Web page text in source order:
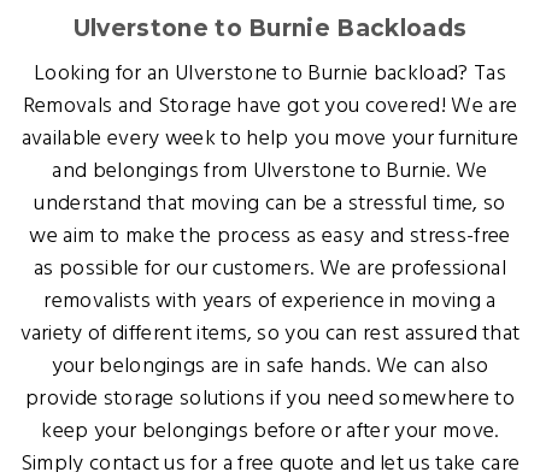
Ulverstone to Burnie Backloads
Looking for an Ulverstone to Burnie backload? Tas
Removals and Storage have got you covered! We are
available every week to help you move your furniture
and belongings from Ulverstone to Burnie. We
understand that moving can be a stressful time, so
we aim to make the process as easy and stress-free
as possible for our customers. We are professional
removalists with years of experience in moving a
variety of different items, so you can rest assured that
your belongings are in safe hands. We can also
provide storage solutions if you need somewhere to
keep your belongings before or after your move.
Simply contact us for a free quote and let us take care